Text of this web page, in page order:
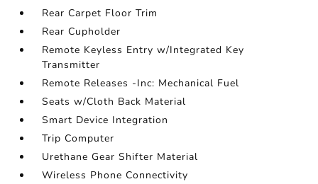
Rear Carpet Floor Trim
Rear Cupholder
Remote Keyless Entry w/Integrated Key
Transmitter
Remote Releases -Inc: Mechanical Fuel
Seats w/Cloth Back Material
Smart Device Integration
Trip Computer
Urethane Gear Shifter Material
Wireless Phone Connectivity